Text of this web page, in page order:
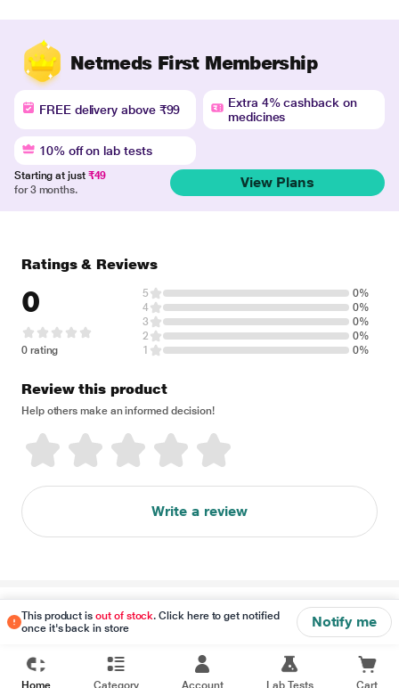
Netmeds First Membership
FREE delivery above ₹99
Extra 4% cashback on
medicines
10% off on lab tests
Starting at just ₹49
for 3 months.
View Plans
This product isout of stock. Click here to get notified
once it's back in store
Notify me
Ratings & Reviews
0
0 rating
5
0%
4
0%
3
0%
2
0%
1
0%
Review this product
Help others make an informed decision!
Write a review
Disclaimer
Home Category Account Lab Tests Cart